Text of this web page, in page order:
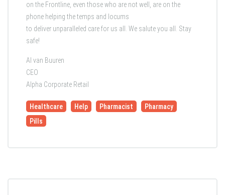
on the Frontline, even those who are not well, are on the
phone helping the temps and locums
to deliver unparalleled care for us all. We salute you all. Stay
safe!
Al van Buuren
CEO
Alpha Corporate Retail
Healthcare Help Pharmacist
Pharmacy
Pills